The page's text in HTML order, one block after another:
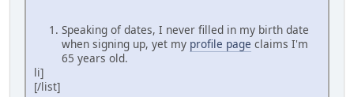
Speaking of dates, I never filled in my birth date
when signing up, yet my profile page claims I'm
65 years old.
li]
[/list]